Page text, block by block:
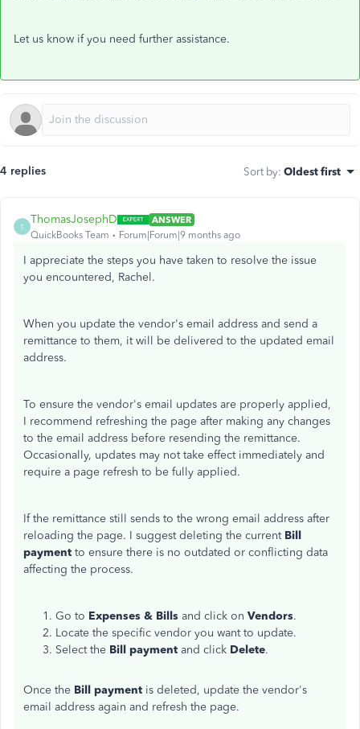
Letus know if you need further assistance.
4 replies Sort by: Oldest first
T
ThomasJosephD
ANSWER
QuickBooks Team
Forum|Forum|9 months ago
I appreciate the steps you have taken to resolve the issue
you encountered, Rachel.
When you update the vendor's email address and send a
remittance to them, it will be delivered to the updated email
address.
To ensure the vendor's email updates are properly applied,
I recommend refreshing the page after making any changes
to the email address before resending the remittance.
Occasionally, updates may not take effect immediately and
require a page refresh to be fully applied.
If the remittance still sends to the wrong email address after
reloading the page. I suggest deleting the current Bill
payment to ensure there is no outdated or conflicting data
affecting the process.
Go to Expenses & Bills and click on Vendors.
Locate the specific vendor you want to update.
Select the Bill payment and click Delete.
Once the Bill payment is deleted, update the vendor's
email address again and refresh the page.